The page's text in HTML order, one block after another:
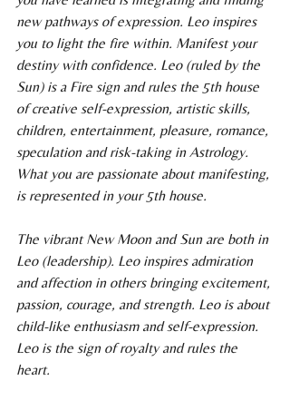
new pathways of expression. Leo inspires
you to light the fire within. Manifest your
destiny with confidence. Leo (ruled by the
Sun) is a Fire sign and rules the 5th house
of creative self-expression, artistic skills,
children, entertainment, pleasure, romance,
speculation and risk-taking in Astrology.
What you are passionate about manifesting,
is represented in your 5th house.
The vibrant New Moon and Sun are both in
Leo (leadership). Leo inspires admiration
and affection in others bringing excitement,
passion, courage, and strength. Leo is about
child-like enthusiasm and self-expression.
Leo is the sign of royalty and rules the
heart.